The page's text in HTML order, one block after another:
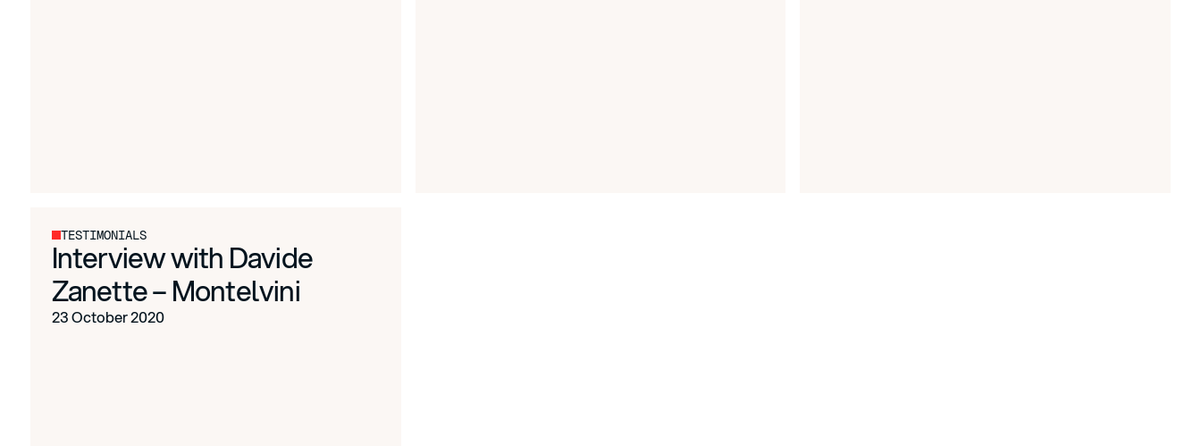
TESTIMONIALS
Interview with Davide
Zanette – Montelvini
23 October 2020